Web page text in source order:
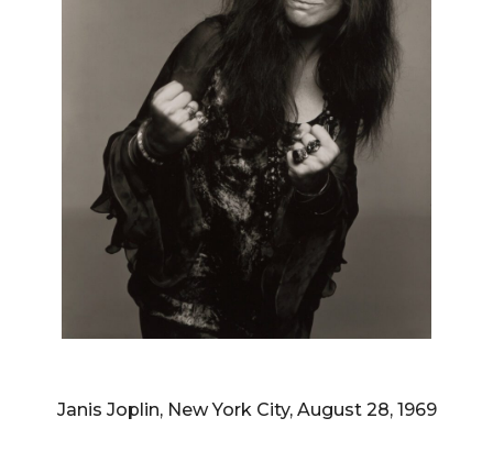
Janis Joplin, New York City, August 28, 1969